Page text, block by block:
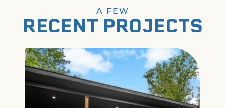
A FEW
RECENT PROJECTS